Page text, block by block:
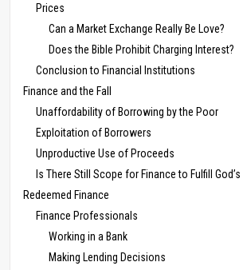
Prices
Can a Market Exchange Really Be Love?
Does the Bible Prohibit Charging Interest?
Conclusion to Financial Institutions
Finance and the Fall
Unaffordability of Borrowing by the Poor
Exploitation of Borrowers
Unproductive Use of Proceeds
Is There Still Scope for Finance to Fulfill
Redeemed Finance
Finance Professionals
Working in a Bank
Making Lending Decisions